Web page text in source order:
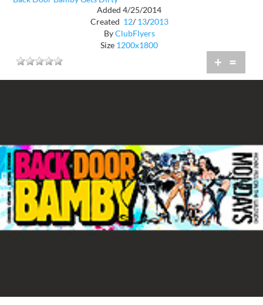
Added 4/25/2014
Created 12/ 13/2013
ByClubFlyers
Size 1200x1800
+ =